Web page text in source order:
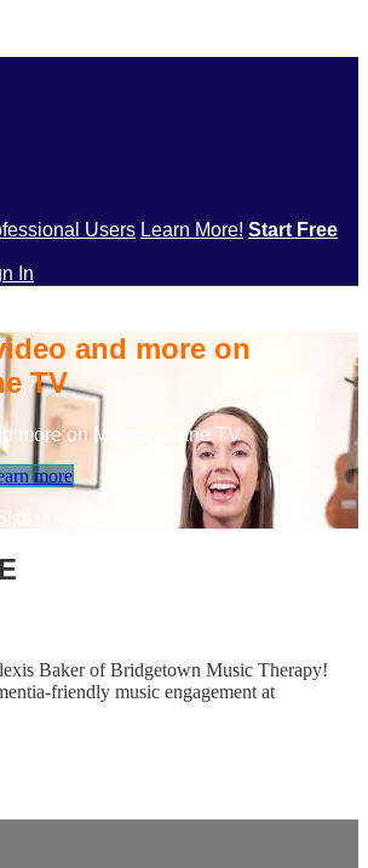
Users Learn More! Start Free
In
and more on
TV
more on Memory Lane TV
more
in
Baker of Bridgetown Music Therapy!
friendly music engagement at